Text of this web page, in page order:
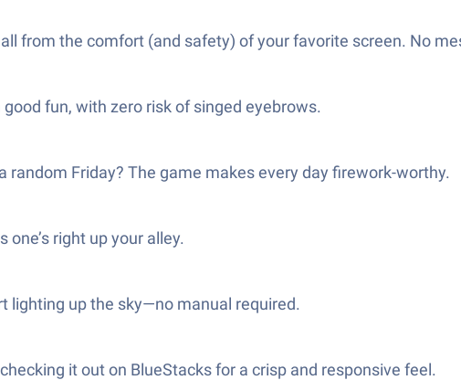
from the comfort (and safety) of your favorite screen. No
fun, with zero risk of singed eyebrows.
random Friday? The game makes every day firework-worthy.
right up your alley.
lighting up the sky—no manual required.
it out on BlueStacks for a crisp and responsive feel.